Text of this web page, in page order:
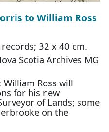
to William Ross
32 x 40 cm.
Scotia Archives MG
Ross will
for his new
of Lands; some
on the